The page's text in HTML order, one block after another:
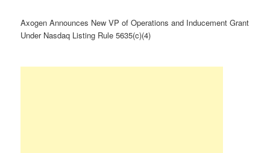
Axogen Announces New VP of Operations and Inducement Grant
Under Nasdaq Listing Rule 5635(c)(4)